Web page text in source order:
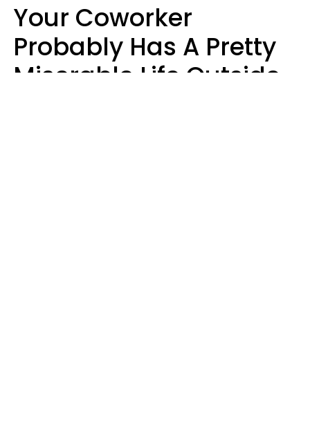
Your Coworker
Probably Has A Pretty
Miserable Life Outside